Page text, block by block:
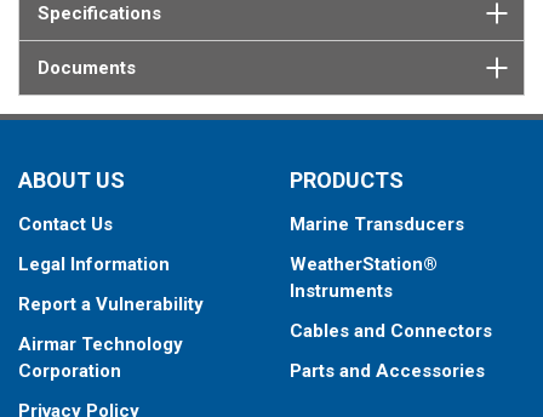
Specifications
Documents
ABOUT US
Contact Us
Legal Information
Report a Vulnerability
Airmar Technology
Corporation
Privacy Policy
PRODUCTS
Marine Transducers
WeatherStation®
Instruments
Cables and Connectors
Parts and Accessories